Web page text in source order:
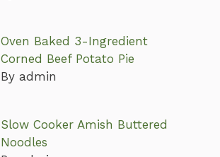
Oven Baked 3-Ingredient
Corned Beef Potato Pie
By admin
Slow Cooker Amish Buttered
Noodles